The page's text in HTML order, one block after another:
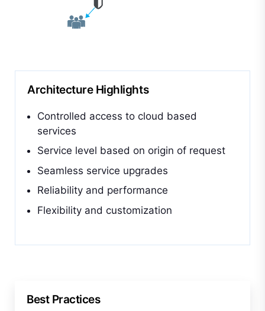
Architecture Highlights
Controlled access to cloud based
services
Service level based on origin of request
Seamless service upgrades
Reliability and performance
Flexibility and customization
Best Practices